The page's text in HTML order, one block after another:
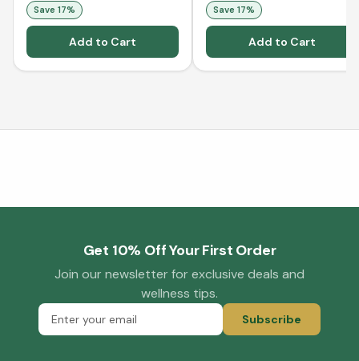
Save 17%
Add to Cart
Save 17%
Add to Cart
Get 10% Off Your First Order
Join our newsletter for exclusive deals and
wellness tips.
Subscribe